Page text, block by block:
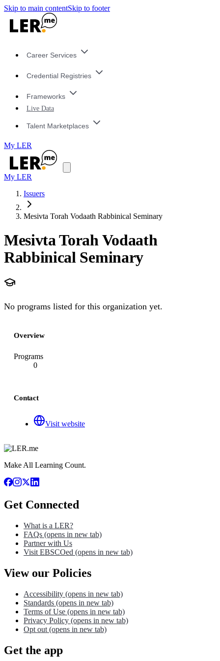
Skip to main contentSkip to footer
Career Services
Credential Registries
Frameworks
Live Data
Talent Marketplaces
My LER
My LER
Issuers
Mesivta Torah Vodaath Rabbinical Seminary
Mesivta Torah Vodaath
Rabbinical Seminary
No programs listed for this organization yet.
Overview
Programs
0
Contact
Visit website
Make All Learning Count.
Get Connected
What is a LER?
FAQs (opens in new tab)
Partner with Us
Visit EBSCOed (opens in new tab)
View our Policies
Accessibility (opens in new tab)
Standards (opens in new tab)
Terms of Use (opens in new tab)
Privacy Policy (opens in new tab)
Opt out (opens in new tab)
Get the app